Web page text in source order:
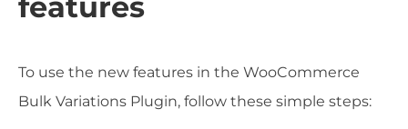
To use the new features in the WooCommerce
Bulk Variations Plugin, follow these simple steps: